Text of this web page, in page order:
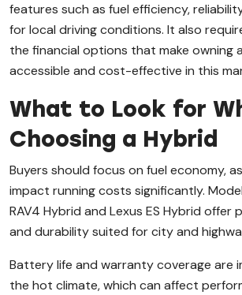
features such as fuel efficiency,
for local driving conditions. It also
the financial options that make owning
accessible and cost-effective in this
What to Look for
Choosing a Hybrid
Buyers should focus on fuel economy,
impact running costs significantly.
RAV4 Hybrid and Lexus ES Hybrid offer
and durability suited for city and
Battery life and warranty coverage are
the hot climate, which can affect